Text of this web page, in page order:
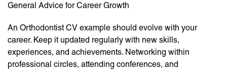
General Advice for Career Growth
An Orthodontist CV example should evolve with your
career. Keep it updated regularly with new skills,
experiences, and achievements. Networking within
professional circles, attending conferences, and